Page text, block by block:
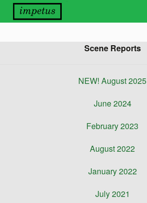
Scene Reports
NEW! August 2025
June 2024
February 2023
August 2022
January 2022
July 2021